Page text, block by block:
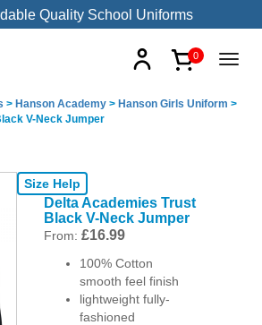
Quality School Uniforms
0
> Hanson Academy > Hanson Girls Uniform >
V-Neck Jumper
Size Help
Delta Academies Trust
Black V-Neck Jumper
From: £16.99
100% Cotton
smooth feel finish
lightweight fully-
fashioned